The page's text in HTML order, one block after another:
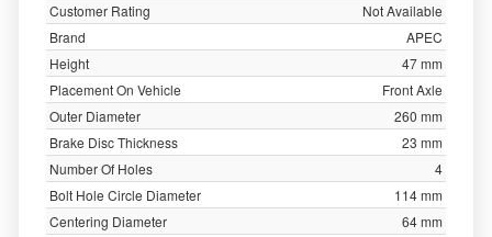
Customer Rating
Not Available
Brand
APEC
Height
47 mm
Placement On Vehicle
Front Axle
Outer Diameter
260 mm
Brake Disc Thickness
23 mm
Number Of Holes
4
Bolt Hole Circle Diameter
114 mm
Centering Diameter
64 mm